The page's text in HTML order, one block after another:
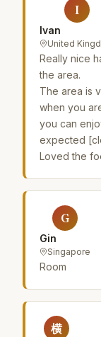
I
Ivan
United
Really nice
the area.
The area is
when you
you can
expected
Loved the
G
Gin
Singapore
Room
横